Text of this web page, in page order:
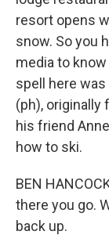
resort opens
snow. So you
media to
spell here
(ph), originally
his friend
how to ski.
BEN
there you go.
back up.